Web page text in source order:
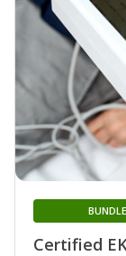
Certified
BUNDLE